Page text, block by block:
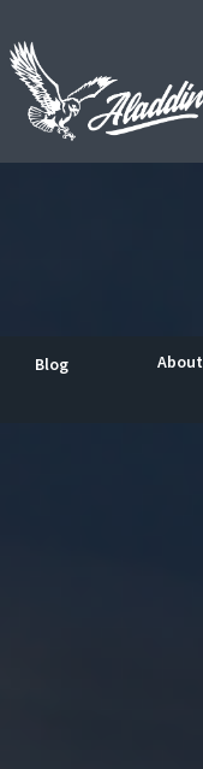
Blog About